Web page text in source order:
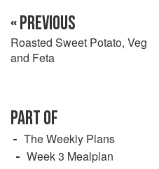
« PREVIOUS
Roasted Sweet Potato, Veg
and Feta
PART OF
The Weekly Plans
Week 3 Mealplan